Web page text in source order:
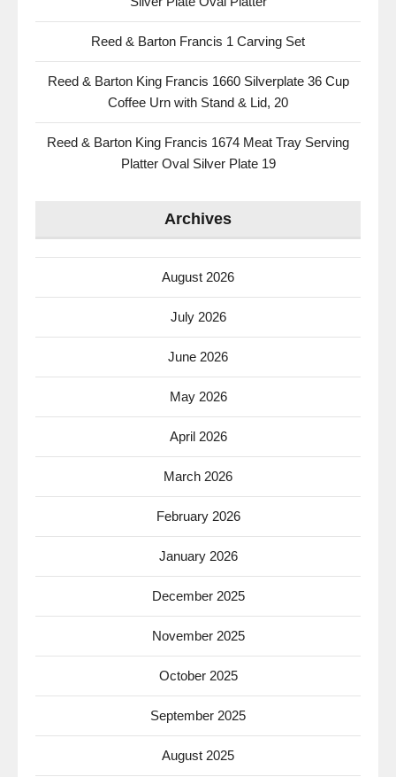
Reed & Barton Francis 1 Carving Set
Reed & Barton King Francis 1660 Silverplate 36 Cup
Coffee Urn with Stand & Lid, 20
Reed & Barton King Francis 1674 Meat Tray Serving
Platter Oval Silver Plate 19
Archives
August 2026
July 2026
June 2026
May 2026
April 2026
March 2026
February 2026
January 2026
December 2025
November 2025
October 2025
September 2025
August 2025